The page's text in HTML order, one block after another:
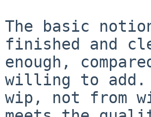
The basic
finished and
enough,
willing to add.
wip, not from